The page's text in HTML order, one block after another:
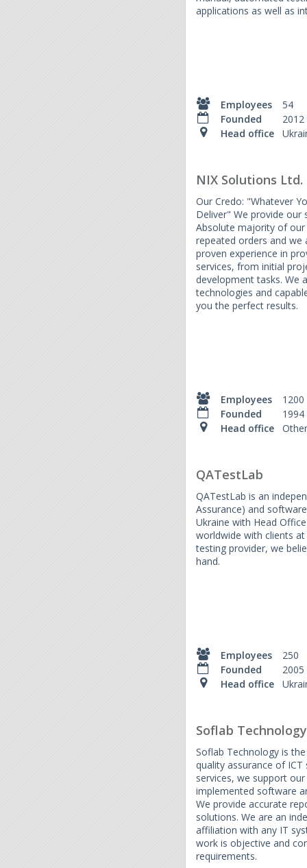
applications as well as
Employees
54
Founded
2012
Head office
NIX Solutions Ltd.
Our Credo: "Whatever
Deliver" We provide our
Absolute majority of
repeated orders and we
proven experience in
services, from initial
development tasks. We
technologies and
you the perfect results.
Employees
1200
Founded
1994
Head office
Other
QATestLab
QATestLab is an
Assurance) and
Ukraine with Head
worldwide with clients
testing provider, we
hand.
Employees
250
Founded
2005
Head office
Soflab Technology
Soflab Technology is
quality assurance of
services, we support
implemented software
We provide accurate
solutions. We are an
affiliation with any IT
work is objective and
requirements.